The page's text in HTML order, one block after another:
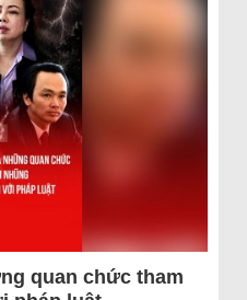
quan chức tham